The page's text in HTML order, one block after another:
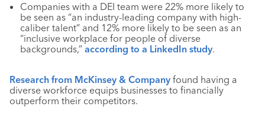
Companies with a DEI team were 22% more likely to
be seen as “an industry-leading company with high-
caliber talent” and 12% more likely to be seen as an
“inclusive workplace for people of diverse
backgrounds,” according to a LinkedIn study.
Research from McKinsey & Company found having a
diverse workforce equips businesses to financially
outperform their competitors.